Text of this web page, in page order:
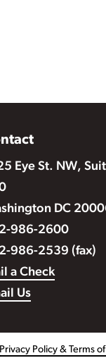
Eye St. NW,
DC
986-2600
986-2539 (fax)
a Check
Us
Privacy Policy & Terms